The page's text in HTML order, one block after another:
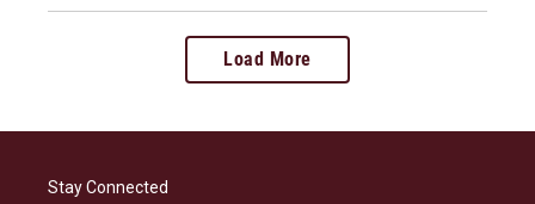
Load More
Stay Connected